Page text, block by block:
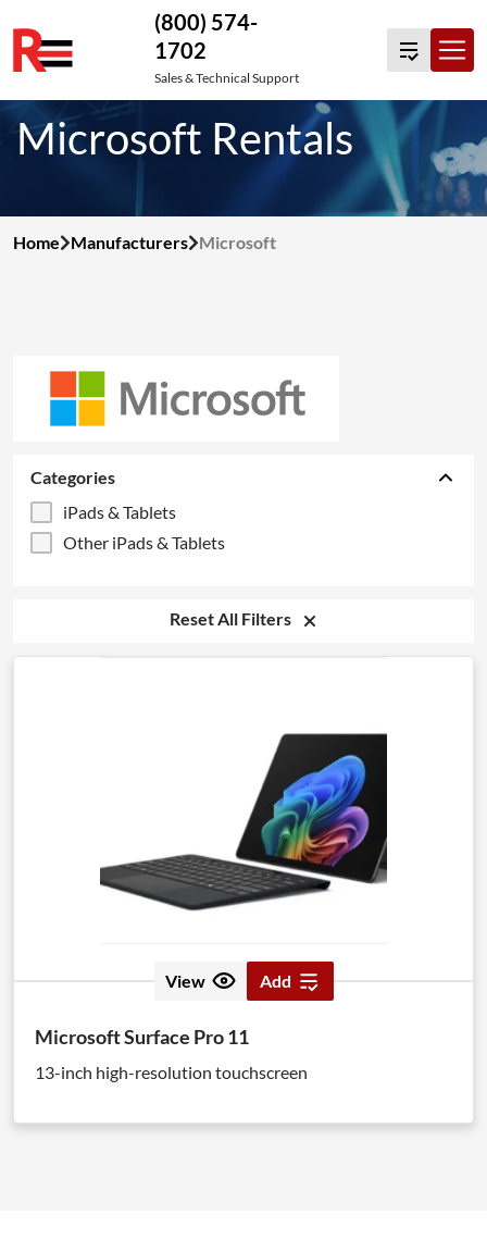
Skip
to
content
(800) 574-
1702
Sales & Technical Support
Microsoft Rentals
Home Manufacturers Microsoft
Categories
iPads & Tablets
Other iPads & Tablets
Reset All Filters
View Add
Microsoft Surface Pro 11
13-inch high-resolution touchscreen